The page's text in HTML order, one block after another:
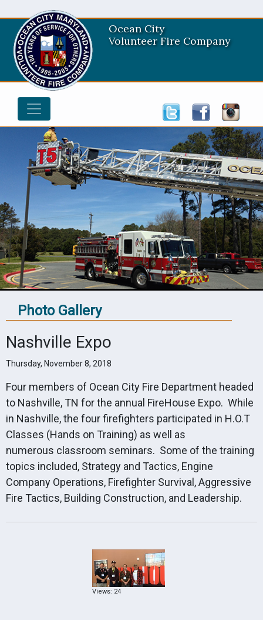
Ocean City
Volunteer Fire Company
Photo Gallery
Nashville Expo
Thursday, November 8, 2018
Four members of Ocean City Fire Department headed
to Nashville, TN for the annual FireHouse Expo. While
in Nashville, the four firefighters participated in H.O.T
Classes (Hands on Training) as well as
numerous classroom seminars. Some of the training
topics included, Strategy and Tactics, Engine
Company Operations, Firefighter Survival, Aggressive
Fire Tactics, Building Construction, and Leadership.
Views: 24